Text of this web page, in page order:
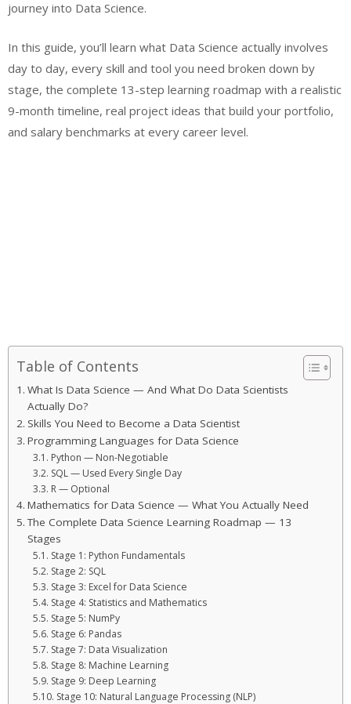
journey into Data Science.
In this guide, you’ll learn what Data Science actually involves
day to day, every skill and tool you need broken down by
stage, the complete 13-step learning roadmap with a realistic
9-month timeline, real project ideas that build your portfolio,
and salary benchmarks at every career level.
Table of Contents
What Is Data Science — And What Do Data Scientists
Actually Do?
Skills You Need to Become a Data Scientist
Programming Languages for Data Science
Python — Non-Negotiable
SQL — Used Every Single Day
R — Optional
Mathematics for Data Science — What You Actually Need
The Complete Data Science Learning Roadmap — 13
Stages
Stage 1: Python Fundamentals
Stage 2: SQL
Stage 3: Excel for Data Science
Stage 4: Statistics and Mathematics
Stage 5: NumPy
Stage 6: Pandas
Stage 7: Data Visualization
Stage 8: Machine Learning
Stage 9: Deep Learning
Stage 10: Natural Language Processing (NLP)